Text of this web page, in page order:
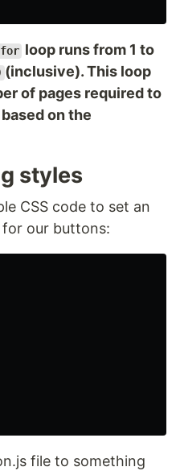
for loop runs from 1 to
(inclusive). This loop
of pages required to
on the
styles
CSS code to set an
our buttons:
file to something